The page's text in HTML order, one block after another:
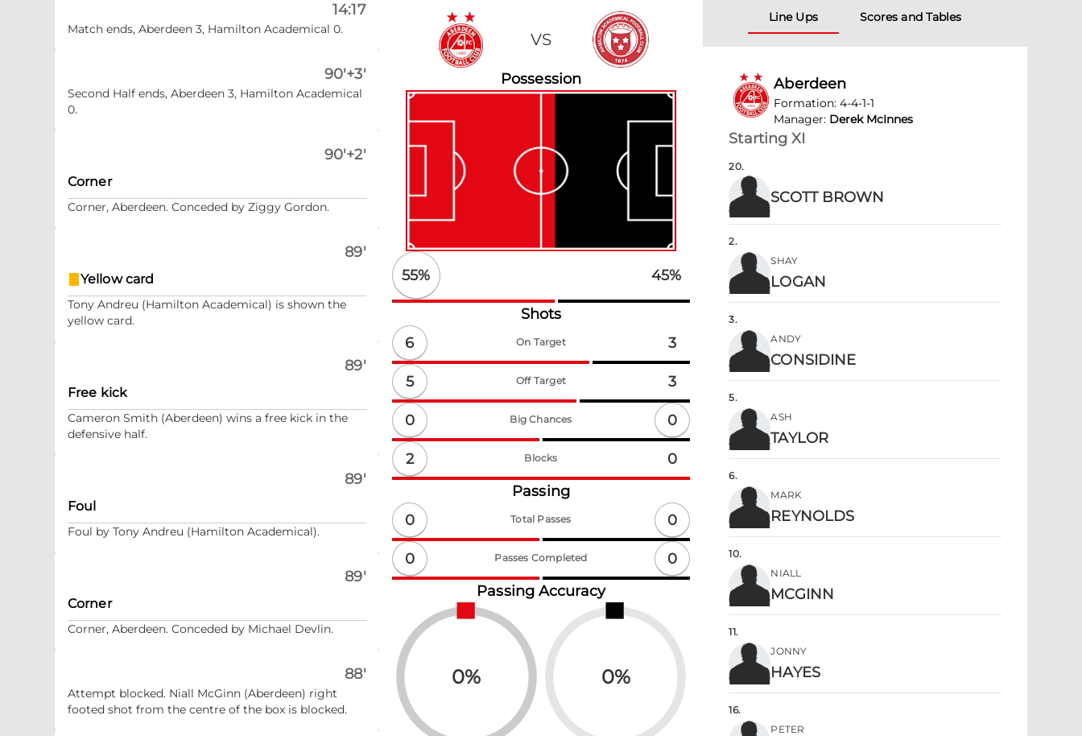
14:17
Match ends, Aberdeen 3, Hamilton Academical 0.
90'+3'
Second Half ends, Aberdeen 3, Hamilton Academical
0.
90'+2'
Corner
Corner, Aberdeen. Conceded by Ziggy Gordon.
89'
Yellow card
Tony Andreu (Hamilton Academical) is shown the
yellow card.
89'
Free kick
Cameron Smith (Aberdeen) wins a free kick in the
defensive half.
89'
Foul
Foul by Tony Andreu (Hamilton Academical).
89'
Corner
Corner, Aberdeen. Conceded by Michael Devlin.
88'
Attempt blocked. Niall McGinn (Aberdeen) right
footed shot from the centre of the box is blocked.
VS
Possession
55% 45%
Shots
6
On Target 3
5 Off Target 3
0 Big Chances 0
2 Blocks
0
Passing
0
Total Passes 0
0 Passes Completed
0
Passing Accuracy
0% 0%
Line Ups Scores and Tables
Aberdeen
Formation:4-4-1-1
Manager: Derek McInnes
Starting XI
20.
SCOTT BROWN
2.
SHAY
LOGAN
3.
ANDY
CONSIDINE
5.
ASH
TAYLOR
6.
MARK
REYNOLDS
10.
NIALL
MCGINN
11.
JONNY
HAYES
16.
PETER